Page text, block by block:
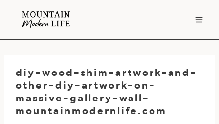
diy-wood-shim-artwork-and-
other-diy-artwork-on-
massive-gallery-wall-
mountainmodernlife.com